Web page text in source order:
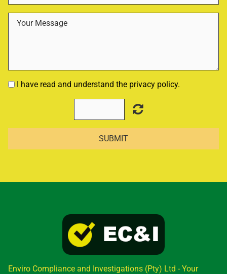
I have read and understand the privacy policy.
SUBMIT
Enviro Compliance and Investigations (Pty) Ltd - Your